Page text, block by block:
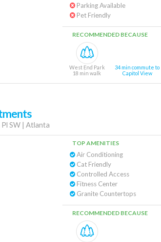
Parking Available
Pet Friendly
RECOMMENDED BECAUSE
West End Park
18 min walk
34 min commute to
Capitol View
SW | Atlanta
TOP AMENITIES
Air Conditioning
Cat Friendly
Controlled Access
Fitness Center
Granite Countertops
RECOMMENDED BECAUSE